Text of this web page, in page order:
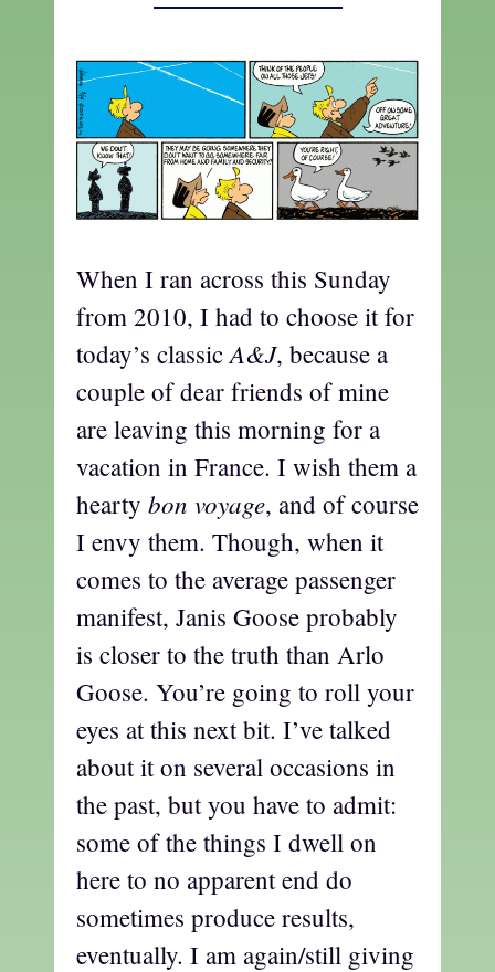
When I ran across this Sunday
from 2010, I had to choose it for
today’s classic A&J, because a
couple of dear friends of mine
are leaving this morning for a
vacation in France. I wish them a
hearty bon voyage, and of course
I envy them. Though, when it
comes to the average passenger
manifest, Janis Goose probably
is closer to the truth than Arlo
Goose. You’re going to roll your
eyes at this next bit. I’ve talked
about it on several occasions in
the past, but you have to admit:
some of the things I dwell on
here to no apparent end do
sometimes produce results,
eventually. I am again/still giving